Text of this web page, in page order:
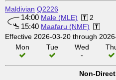
Maldivian Q2226
14:00 Male (MLE) 2
15:40 Maafaru (NMF)
Effective 2026-03-20 through
Mon
Tue
Wed
-
Non-